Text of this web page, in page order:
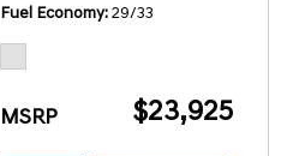
Fuel Economy 29/33
MSRP $23,925